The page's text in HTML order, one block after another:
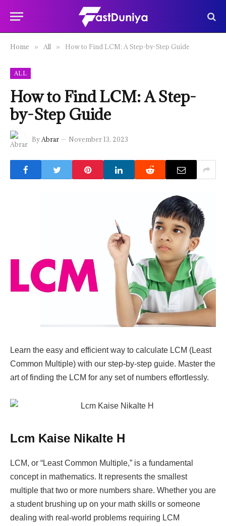
Home » All » How to Find LCM: A Step-by-Step Guide
ALL
How to Find LCM: A Step-
by-Step Guide
ByAbrar November 13, 2023
Learn the easy and efficient way to calculate LCM (Least
Common Multiple) with our step-by-step guide. Master the
art of finding the LCM for any set of numbers effortlessly.
Lcm Kaise Nikalte H
LCM, or “Least Common Multiple,” is a fundamental
concept in mathematics. It represents the smallest
multiple that two or more numbers share. Whether you are
a student brushing up on your math skills or someone
dealing with real-world problems requiring LCM